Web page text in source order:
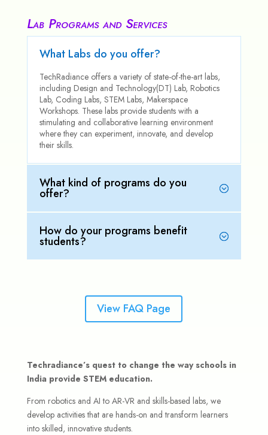
Lab Programs and Services
What Labs do you offer?
TechRadiance offers a variety of state-of-the-art labs,
including Design and Technology(DT) Lab, Robotics
Lab, Coding Labs, STEM Labs, Makerspace
Workshops. These labs provide students with a
stimulating and collaborative learning environment
where they can experiment, innovate, and develop
their skills.
What kind of programs do you
offer?
How do your programs benefit
students?
View FAQ Page
Techradiance’s quest to change the way schools in
India provide STEM education.
From robotics and AI to AR-VR and skills-based labs, we
develop activities that are hands-on and transform learners
into skilled, innovative students.